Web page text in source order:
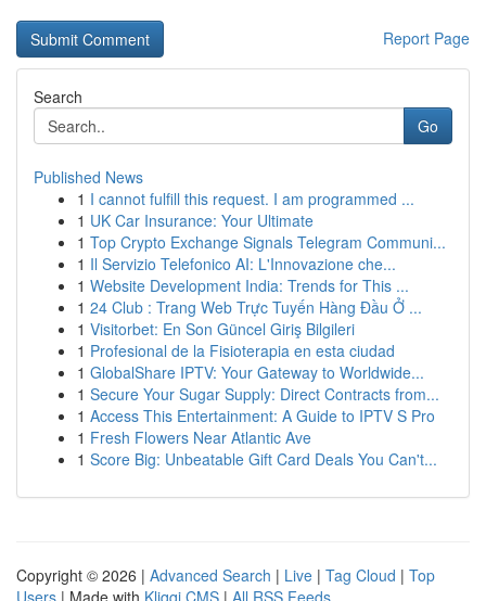
Report Page
Search
Go
Published News
1 I cannot fulfill this request. I am programmed ...
1 UK Car Insurance: Your Ultimate
1 Top Crypto Exchange Signals Telegram Communi...
1 Il Servizio Telefonico AI: L'Innovazione che...
1 Website Development India: Trends for This ...
1 24 Club : Trang Web Trực Tuyến Hàng Đầu Ở ...
1 Visitorbet: En Son Güncel Giriş Bilgileri
1 Profesional de la Fisioterapia en esta ciudad
1 GlobalShare IPTV: Your Gateway to Worldwide...
1 Secure Your Sugar Supply: Direct Contracts from...
1 Access This Entertainment: A Guide to IPTV S Pro
1 Fresh Flowers Near Atlantic Ave
1 Score Big: Unbeatable Gift Card Deals You Can't...
Copyright © 2026 | Advanced Search | Live | Tag Cloud | Top
Users | Made with Kliqqi CMS | All RSS Feeds